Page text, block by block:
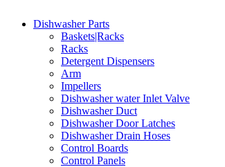
Dishwasher Parts
Baskets|Racks
Racks
Detergent Dispensers
Arm
Impellers
Dishwasher water Inlet Valve
Dishwasher Duct
Dishwasher Door Latches
Dishwasher Drain Hoses
Control Boards
Control Panels